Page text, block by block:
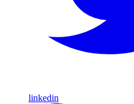
linkedin